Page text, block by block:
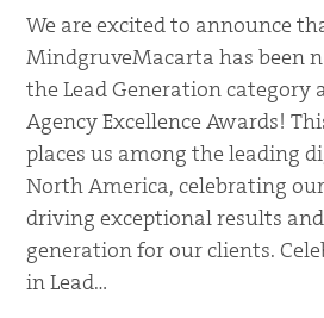
We are excited to announce
MindgruveMacarta has been
the Lead Generation category
Agency Excellence Awards!
places us among the leading
North America, celebrating
driving exceptional results
generation for our clients.
in Lead…